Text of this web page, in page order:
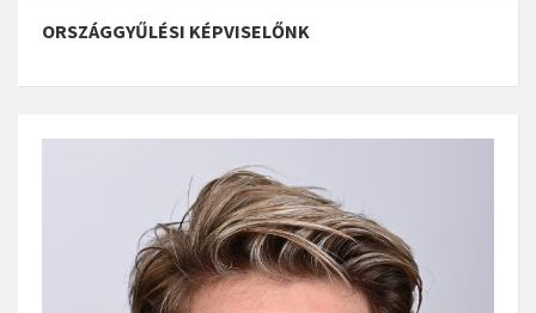
ORSZÁGGYŰLÉSI KÉPVISELŐNK